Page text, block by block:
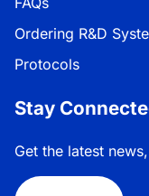
Ordering R&D
Protocols
Stay
Get the latest